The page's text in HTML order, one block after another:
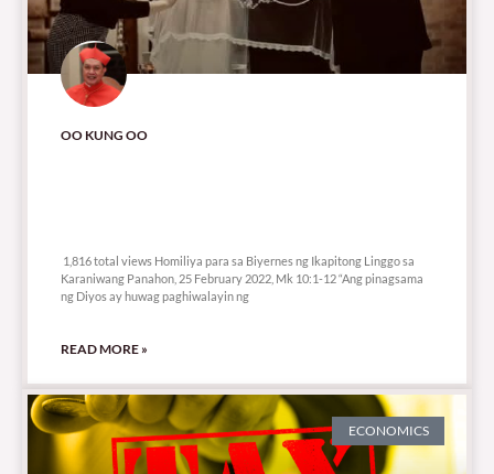
OO KUNG OO
1,816 total views Homiliya para sa Biyernes ng Ikapitong Linggo sa
Karaniwang Panahon, 25 February 2022, Mk 10:1-12 “Ang pinagsama
ng Diyos ay huwag paghiwalayin ng
READ MORE »
ECONOMICS